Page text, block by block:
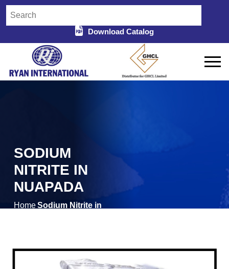
Download Catalog
SODIUM
NITRITE IN
NUAPADA
HomeSodium Nitrite in